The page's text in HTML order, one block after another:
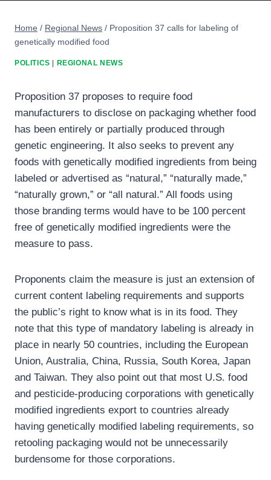
Home / Regional News / Proposition 37 calls for labeling of
genetically modified food
POLITICS REGIONAL NEWS
Proposition 37 proposes to require food
manufacturers to disclose on packaging whether food
has been entirely or partially produced through
genetic engineering. It also seeks to prevent any
foods with genetically modified ingredients from being
labeled or advertised as “natural,” “naturally made,”
“naturally grown,” or “all natural.” All foods using
those branding terms would have to be 100 percent
free of genetically modified ingredients were the
measure to pass.
Proponents claim the measure is just an extension of
current content labeling requirements and supports
the public’s right to know what is in its food. They
note that this type of mandatory labeling is already in
place in nearly 50 countries, including the European
Union, Australia, China, Russia, South Korea, Japan
and Taiwan. They also point out that most U.S. food
and pesticide-producing corporations with genetically
modified ingredients export to countries already
having genetically modified labeling requirements, so
retooling packaging would not be unnecessarily
burdensome for those corporations.